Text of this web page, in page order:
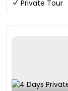
Private Tour